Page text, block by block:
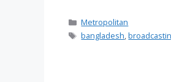
Categories
Metropolitan
Tags
bangladesh,